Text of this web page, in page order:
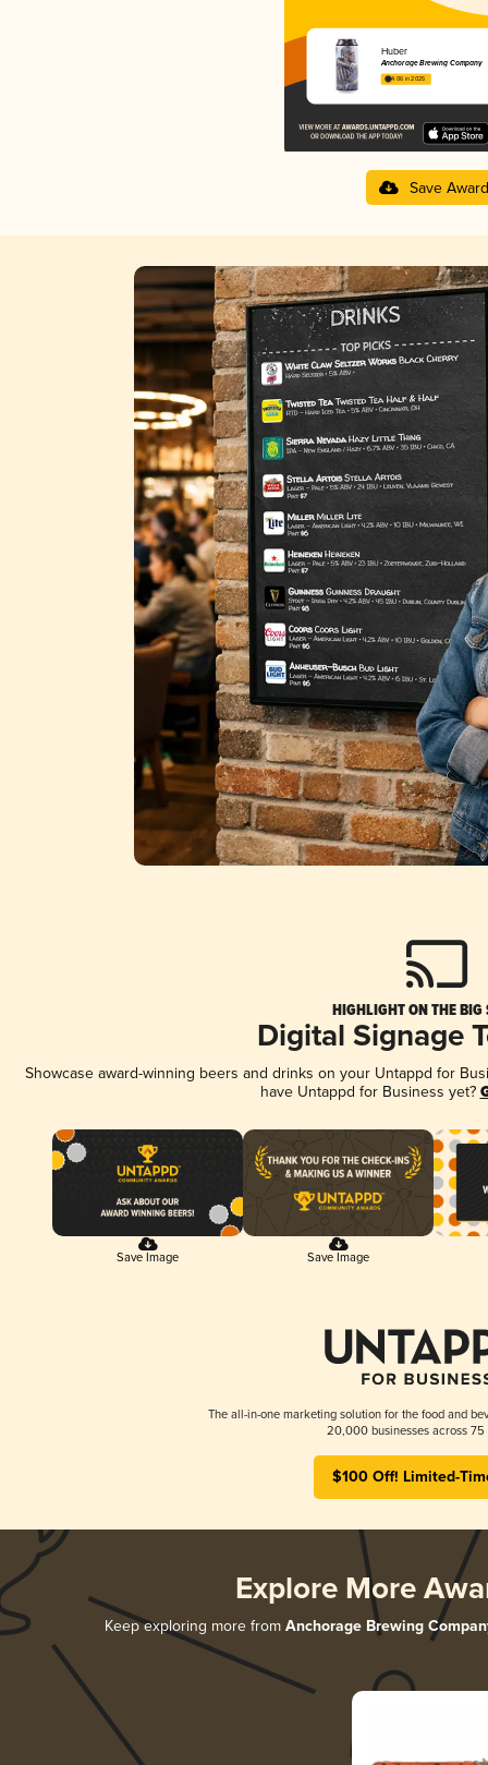
Huber
Anchorage Brewing Company
4.06 in 2025
Save Award
HIGHLIGHT ON THE BIG
Digital Signage
Showcase award-winning beers and drinks on your Untappd for
have Untappd for Business yet?
Save Image Save Image
The all-in-one marketing solution for the food and
20,000 businesses across 75
$100 Off! Limited-
Explore More
Keep exploring more from Anchorage Brewing